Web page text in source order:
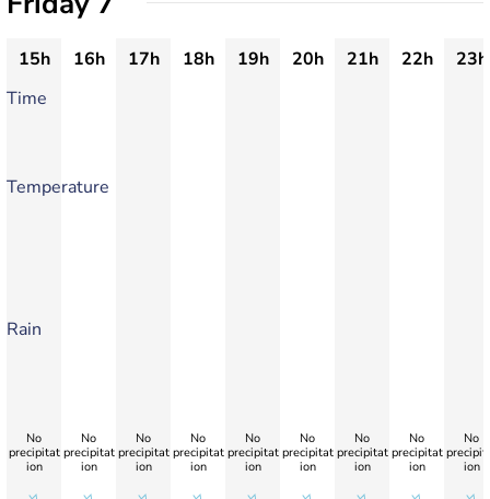
15h 16h 17h 18h 19h 20h 21h 22h
23h
Time
Temperature
Rain
No
precipitat
ion
No
precipitat
ion
No
precipitat
ion
No
precipitat
ion
No
precipitat
ion
No
precipitat
ion
No
precipitat
ion
No
precipitat
ion
No
ion